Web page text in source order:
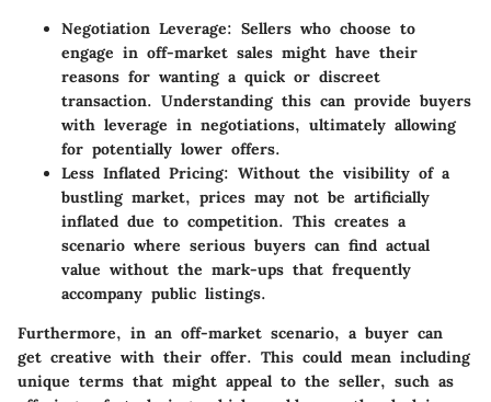
Negotiation Leverage: Sellers who choose to
engage in off-market sales might have their
reasons for wanting a quick or discreet
transaction. Understanding this can provide buyers
with leverage in negotiations, ultimately allowing
for potentially lower offers.
Less Inflated Pricing: Without the visibility of a
bustling market, prices may not be artificially
inflated due to competition. This creates a
scenario where serious buyers can find actual
value without the mark-ups that frequently
accompany public listings.
Furthermore, in an off-market scenario, a buyer can
get creative with their offer. This could mean including
unique terms that might appeal to the seller, such as